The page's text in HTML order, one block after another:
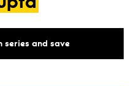
series and save